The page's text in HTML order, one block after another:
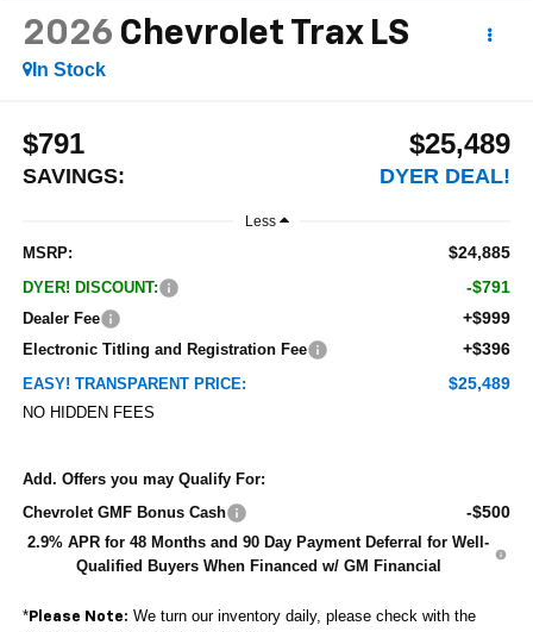
2026 Chevrolet Trax LS
In Stock
$791
SAVINGS:
$25,489
DYER DEAL!
Less
MSRP: $24,885
DYER! DISCOUNT: -$791
Dealer Fee +$999
Electronic Titling and Registration Fee +$396
EASY! TRANSPARENT PRICE: $25,489
NO HIDDEN FEES
Add. Offers you may Qualify For:
Chevrolet GMF Bonus Cash
-$500
2.9% APR for 48 Months and 90 Day Payment Deferral for Well-
Qualified Buyers When Financed w/ GM Financial
*Please Note: We turn our inventory daily, please check with the